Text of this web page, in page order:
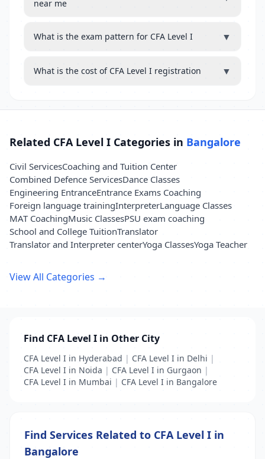
near me
What is the exam pattern for CFA Level I ▼
What is the cost of CFA Level I registration ▼
Related CFA Level I Categories in Bangalore
Civil ServicesCoaching and Tuition Center
Combined Defence ServicesDance Classes
Engineering EntranceEntrance Exams Coaching
Foreign language trainingInterpreterLanguage Classes
MAT CoachingMusic ClassesPSU exam coaching
School and College TuitionTranslator
Translator and Interpreter centerYoga ClassesYoga Teacher
View All Categories →
Find CFA Level I in Other City
CFA Level I in Hyderabad | CFA Level I in Delhi |
CFA Level I in Noida | CFA Level I in Gurgaon |
CFA Level I in Mumbai | CFA Level I in Bangalore
Find Services Related to CFA Level I in
Bangalore